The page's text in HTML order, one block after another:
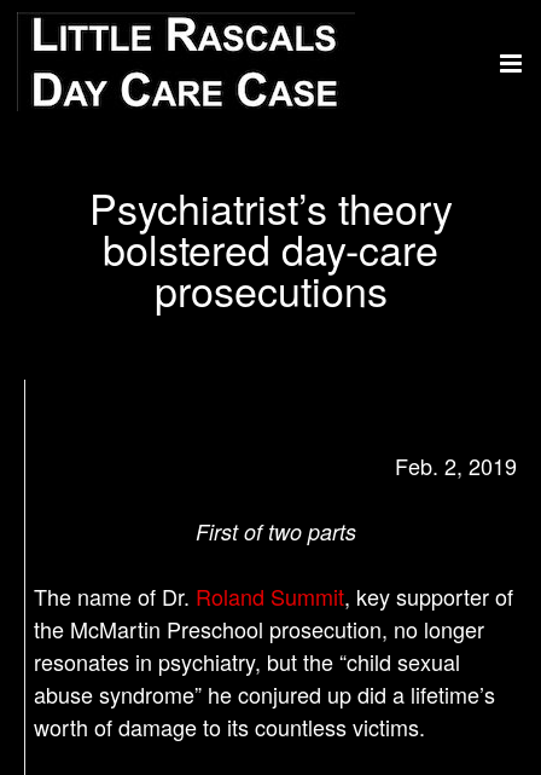
Psychiatrist’s theory
bolstered day-care
prosecutions
Feb. 2, 2019
First of two parts
The name of Dr. Roland Summit, key supporter of
the McMartin Preschool prosecution, no longer
resonates in psychiatry, but the “child sexual
abuse syndrome” he conjured up did a lifetime’s
worth of damage to its countless victims.